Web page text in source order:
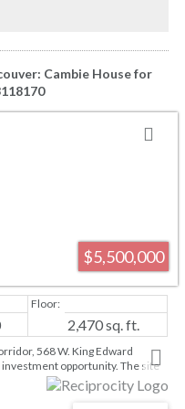
schools.
Cambie House for
$5,500,000
2,470 sq. ft.
568 W. King Edward
opportunity. The site
Edward Station, providing
transit. Within one of